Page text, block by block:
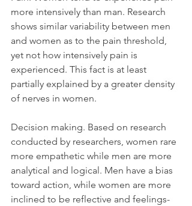
more intensively than man. Research
shows similar variability between men
and women as to the pain threshold,
yet not how intensively pain is
experienced. This fact is at least
partially explained by a greater density
of nerves in women.
Decision making. Based on research
conducted by researchers, women rare
more empathetic while men are more
analytical and logical. Men have a bias
toward action, while women are more
inclined to be reflective and feelings-